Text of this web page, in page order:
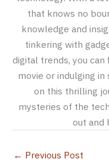
that knows no
knowledge and
tinkering with
digital trends, you can
movie or indulging in
on this thrilling
mysteries of the
out and
← Previous Post